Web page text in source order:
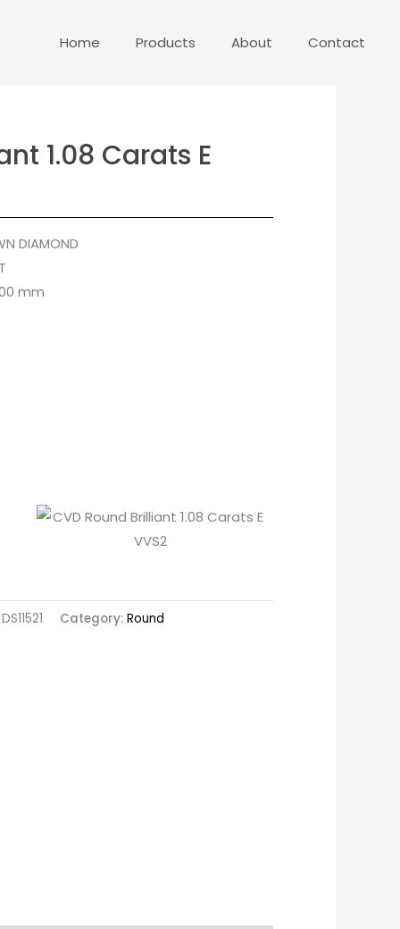
Home Products About Contact
1.08 Carats E
DIAMOND
mm
Category: Round